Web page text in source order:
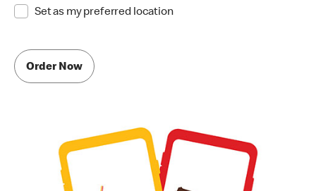
Set as my preferred location
Order Now